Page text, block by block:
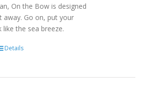
On the Bow is designed
away. Go on, put your
the sea breeze.
Details